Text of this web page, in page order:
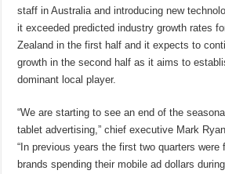
staff in Australia and introducing new
it exceeded predicted industry growth rates
Zealand in the first half and it expects to
growth in the second half as it aims to
dominant local player.
“We are starting to see an end of the
tablet advertising,” chief executive Mark
“In previous years the first two quarters were
brands spending their mobile ad dollars